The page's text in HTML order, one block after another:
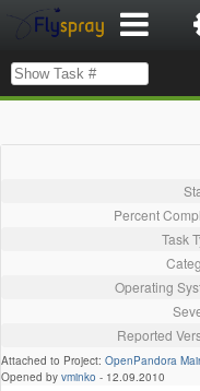
Percent
Task
Operating
Reported
Attached to Project: OpenPandora
Opened by vminko - 12.09.2010